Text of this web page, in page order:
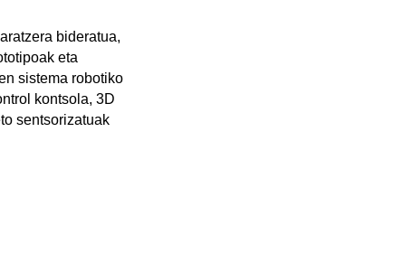
bideratua,
eta
sistema robotiko
kontsola, 3D
sentsorizatuak